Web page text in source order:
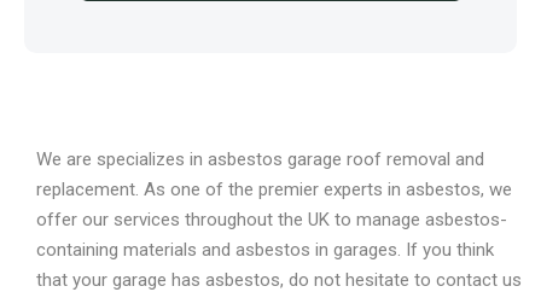
We are specializes in asbestos garage roof removal and
replacement. As one of the premier experts in asbestos, we
offer our services throughout the UK to manage asbestos-
containing materials and asbestos in garages. If you think
that your garage has asbestos, do not hesitate to contact us